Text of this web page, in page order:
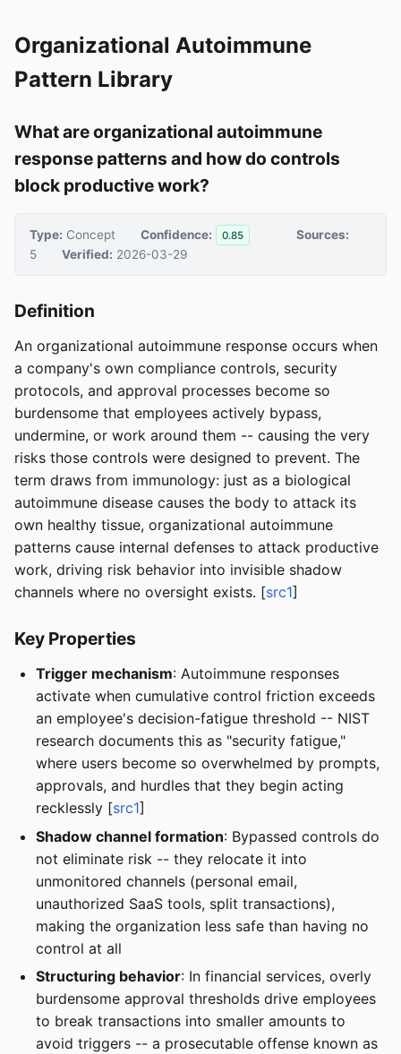
Organizational Autoimmune
Pattern Library
What are organizational autoimmune
response patterns and how do controls
block productive work?
Type: Concept Confidence: 0.85
Sources:
5
Verified: 2026-03-29
Definition
An organizational autoimmune response occurs when
a company's own compliance controls, security
protocols, and approval processes become so
burdensome that employees actively bypass,
undermine, or work around them -- causing the very
risks those controls were designed to prevent. The
term draws from immunology: just as a biological
autoimmune disease causes the body to attack its
own healthy tissue, organizational autoimmune
patterns cause internal defenses to attack productive
work, driving risk behavior into invisible shadow
channels where no oversight exists. [src1]
Key Properties
Trigger mechanism: Autoimmune responses
activate when cumulative control friction exceeds
an employee's decision-fatigue threshold -- NIST
research documents this as "security fatigue,"
where users become so overwhelmed by prompts,
approvals, and hurdles that they begin acting
recklessly [src1]
Shadow channel formation: Bypassed controls do
not eliminate risk -- they relocate it into
unmonitored channels (personal email,
unauthorized SaaS tools, split transactions),
making the organization less safe than having no
control at all
Structuring behavior: In financial services, overly
burdensome approval thresholds drive employees
to break transactions into smaller amounts to
avoid triggers -- a prosecutable offense known as